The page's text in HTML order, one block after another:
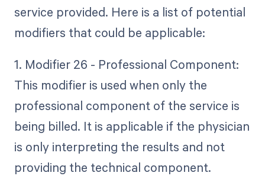
service provided. Here is a list of potential
modifiers that could be applicable:
1. Modifier 26 - Professional Component:
This modifier is used when only the
professional component of the service is
being billed. It is applicable if the physician
is only interpreting the results and not
providing the technical component.